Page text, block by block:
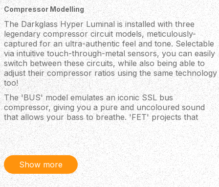
Compressor Modelling
The Darkglass Hyper Luminal is installed with three
legendary compressor circuit models, meticulously-
captured for an ultra-authentic feel and tone. Selectable
via intuitive touch-through-metal sensors, you can easily
switch between these circuits, while also being able to
adjust their compressor ratios using the same technology
too!
The 'BUS' model emulates an iconic SSL bus
compressor, giving you a pure and uncoloured sound
that allows your bass to breathe. 'FET' projects that
unmistakable UA 1176 tone, delivering a more potent
character that can really push your bass sound through
in a mix. The final 'SYM' model simulated Darkglass'
discontinued Super Symmetry pedal, emitting a punchy
and gritty compressor vibe.
If that isn't enough though, with the free 'Darkglass
Show more